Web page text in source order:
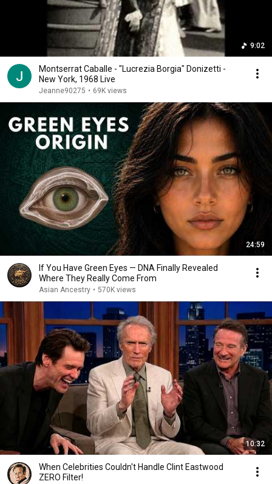
9:02
Montserrat Caballe - "Lucrezia Borgia" Donizetti -
New York, 1968 Live
Jeanne90275 • 69K views
24:59
If You Have Green Eyes — DNA Finally Revealed
Where They Really Come From
Asian Ancestry • 570K views
10:32
When Celebrities Couldn't Handle Clint Eastwood
ZERO Filter!